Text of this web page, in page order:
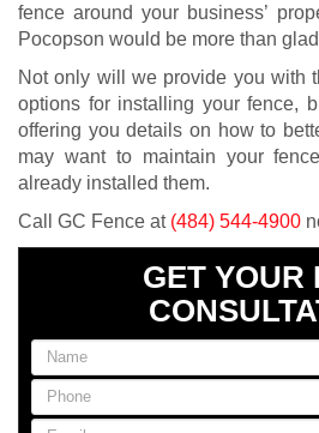
fence around your business’
Pocopson would be more than
Not only will we provide you with
options for installing your fence,
offering you details on how to
may want to maintain your
already installed them.
Call GC Fence at (484) 544-4900
GET YOUR